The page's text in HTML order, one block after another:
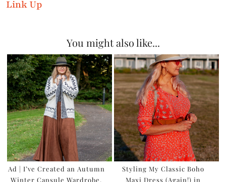
Link Up
You might also like...
Ad | I’ve Created an Autumn
Winter Capsule Wardrobe,
Styling My Classic Boho
Maxi Dress (Again!) in